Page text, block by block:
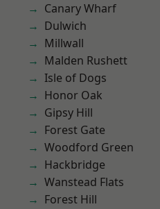
Canary Wharf
Dulwich
Millwall
Malden Rushett
Isle of Dogs
Honor Oak
Gipsy Hill
Forest Gate
Woodford Green
Hackbridge
Wanstead Flats
Forest Hill